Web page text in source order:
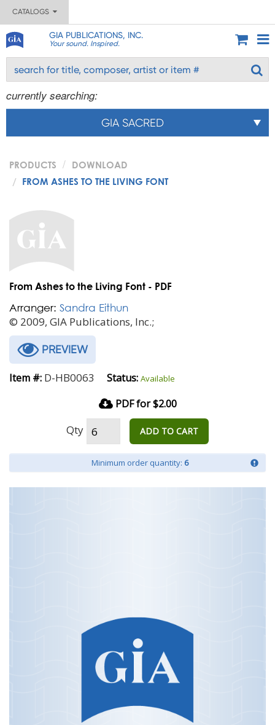
CATALOGS
GIA PUBLICATIONS, INC.
Your sound. Inspired.
currently searching:
GIA SACRED
PRODUCTS
DOWNLOAD
FROM ASHES TO THE LIVING FONT
From Ashes to the Living Font - PDF
Arranger: Sandra Eithun
© 2009, GIA Publications, Inc.;
PREVIEW
Item #: D-HB0063 Status: Available
PDF for $2.00
Qty ADD TO CART
Minimum order quantity: 6